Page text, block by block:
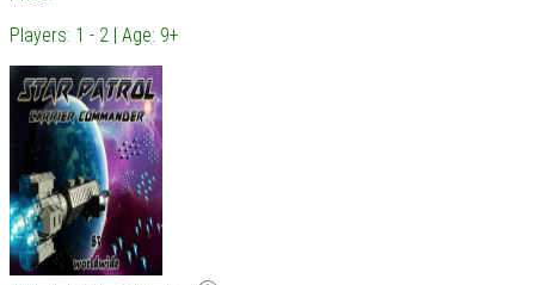
Players: 1 - 2 | Age: 9+